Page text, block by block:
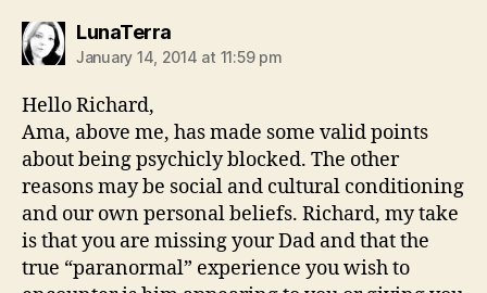
LunaTerrasays:
January 14, 2014 at 11:59 pm
Hello Richard,
Ama, above me, has made some valid points
about being psychicly blocked. The other
reasons may be social and cultural conditioning
and our own personal beliefs. Richard, my take
is that you are missing your Dad and that the
true “paranormal” experience you wish to